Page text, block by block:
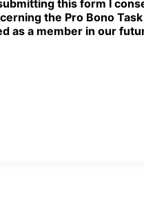
this form I
the Pro Bono
as a member in our